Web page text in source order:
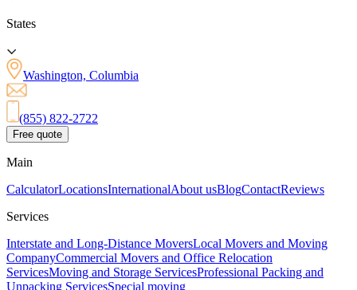
States
Washington, Columbia
(855) 822-2722
Free quote
Main
CalculatorLocationsInternationalAbout usBlogContactReviews
Services
Interstate and Long-Distance MoversLocal Movers and Moving
CompanyCommercial Movers and Office Relocation
ServicesMoving and Storage ServicesProfessional Packing and
Unpacking ServicesSpecial moving